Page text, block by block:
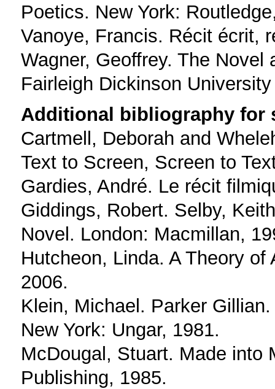
Poetics. New York:
Vanoye, Francis. Récit écrit,
Wagner, Geoffrey. The
Fairleigh Dickinson
Additional bibliography for
Cartmell, Deborah and
Text to Screen, Screen to
Gardies, André. Le récit
Giddings, Robert. Selby,
Novel. London: Macmillan,
Hutcheon, Linda. A Theory
2006.
Klein, Michael. Parker
New York: Ungar, 1981.
McDougal, Stuart. Made into
Publishing, 1985.